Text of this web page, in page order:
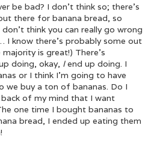
be bad? I don’t think so; there’s
there for banana bread, so
think you can really go wrong
I know there’s probably some out
is great!) There’s
doing, okay, Iend up doing. I
or I think I’m going to have
buy a ton of bananas. Do I
back of my mind that I want
one time I bought bananas to
bread, I ended up eating them